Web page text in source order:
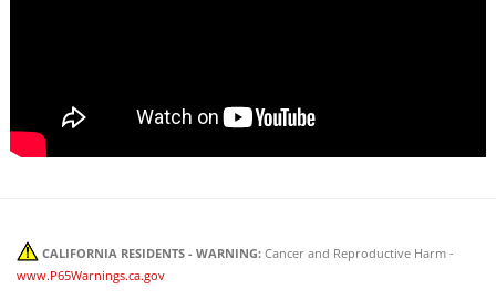
CALIFORNIA RESIDENTS - WARNING: Cancer and Reproductive Harm -
www.P65Warnings.ca.gov